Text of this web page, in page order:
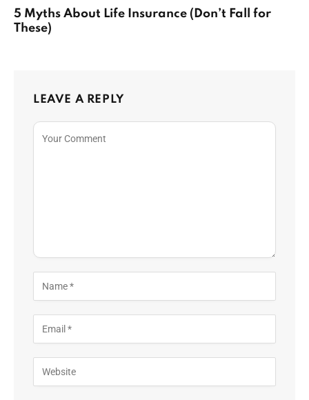
5 Myths About Life Insurance (Don’t Fall for
These)
LEAVE A REPLY